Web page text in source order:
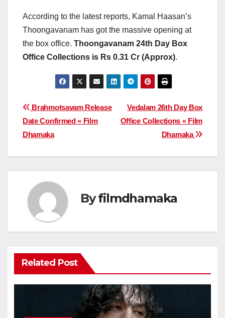
According to the latest reports, Kamal Haasan’s
Thoongavanam has got the massive opening at
the box office. Thoongavanam 24th Day Box
Office Collections is Rs 0.31 Cr (Approx).
Post
navigation
Vedalam 26th Day Box
Office Collections « Film
Dhamaka
Brahmotsavam Release
Date Confirmed « Film
Dhamaka
Byfilmdhamaka
Related Post